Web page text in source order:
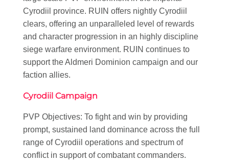
Cyrodiil province. RUIN offers nightly Cyrodiil
clears, offering an unparalleled level of rewards
and character progression in an highly discipline
siege warfare environment. RUIN continues to
support the Aldmeri Dominion campaign and our
faction allies.
Cyrodiil Campaign
PVP Objectives: To fight and win by providing
prompt, sustained land dominance across the full
range of Cyrodiil operations and spectrum of
conflict in support of combatant commanders.